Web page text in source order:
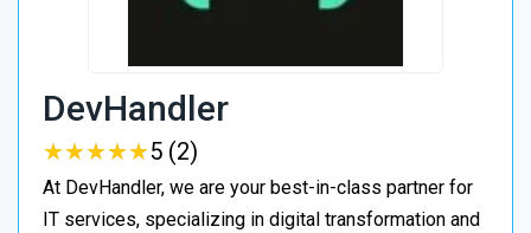
DevHandler
★★★★★
★★★★★5 (2)
At DevHandler, we are your best-in-class partner for
IT services, specializing in digital transformation and